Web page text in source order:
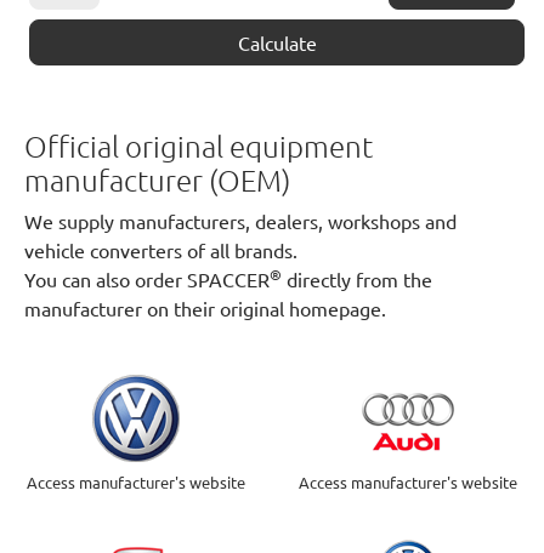
Calculate
Official original equipment
manufacturer (OEM)
We supply manufacturers, dealers, workshops and
vehicle converters of all brands.
You can also order SPACCER® directly from the
manufacturer on their original homepage.
Access manufacturer's website Access manufacturer's website